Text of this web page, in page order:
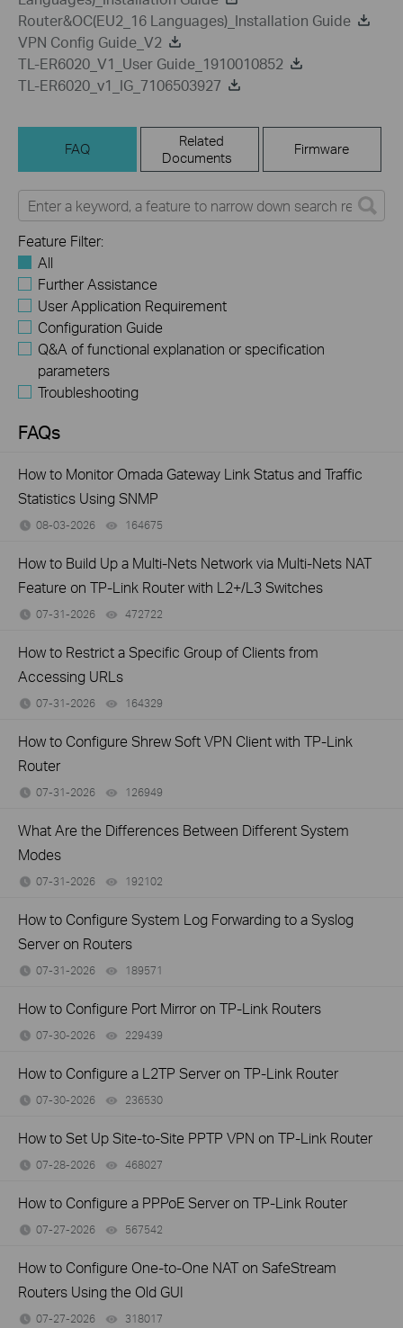
Router&OC(EU2_16 Languages)_Installation Guide
VPN Config Guide_V2
TL-ER6020_V1_User Guide_1910010852
TL-ER6020_v1_IG_7106503927
FAQ
Related
Documents
Firmware
Feature Filter:
All
Further Assistance
User Application Requirement
Configuration Guide
Q&A of functional explanation or specification
parameters
Troubleshooting
FAQs
How to Monitor Omada Gateway Link Status and Traffic
Statistics Using SNMP
08-03-2026 164675
How to Build Up a Multi-Nets Network via Multi-Nets NAT
Feature on TP-Link Router with L2+/L3 Switches
07-31-2026 472722
How to Restrict a Specific Group of Clients from
Accessing URLs
07-31-2026 164329
How to Configure Shrew Soft VPN Client with TP-Link
Router
07-31-2026 126949
What Are the Differences Between Different System
Modes
07-31-2026 192102
How to Configure System Log Forwarding to a Syslog
Server on Routers
07-31-2026 189571
How to Configure Port Mirror on TP-Link Routers
07-30-2026 229439
How to Configure a L2TP Server on TP-Link Router
07-30-2026 236530
How to Set Up Site-to-Site PPTP VPN on TP-Link Router
07-28-2026 468027
How to Configure a PPPoE Server on TP-Link Router
07-27-2026 567542
How to Configure One-to-One NAT on SafeStream
Routers Using the Old GUI
07-27-2026 318017